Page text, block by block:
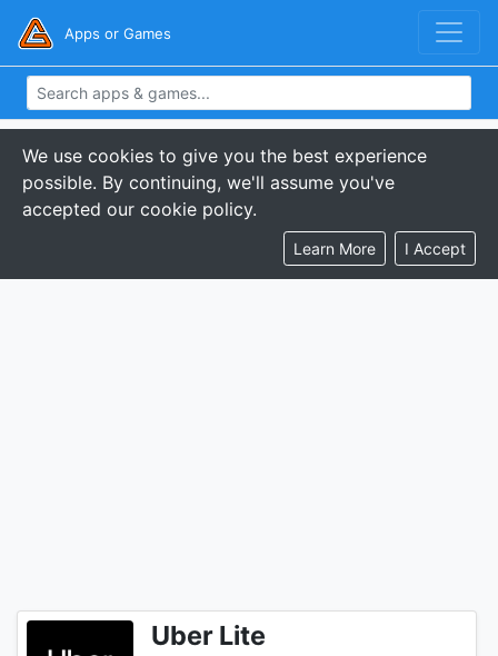
Apps or Games
We use cookies to give you the best experience
possible. By continuing, we'll assume you've
accepted our cookie policy.
Learn More I Accept
Uber Lite